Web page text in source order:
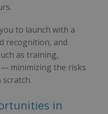
to launch with a
recognition, and
as training,
minimizing the risks
in